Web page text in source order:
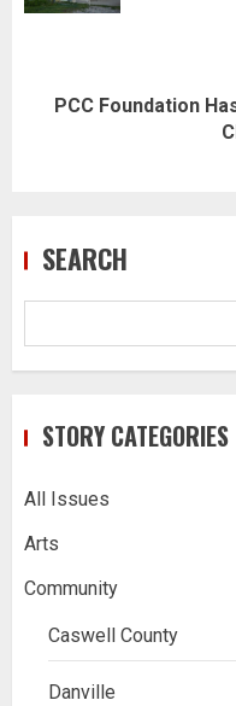
PCC Foundation
SEARCH
STORY CATEGORIES
All Issues
Arts
Community
Caswell County
Danville